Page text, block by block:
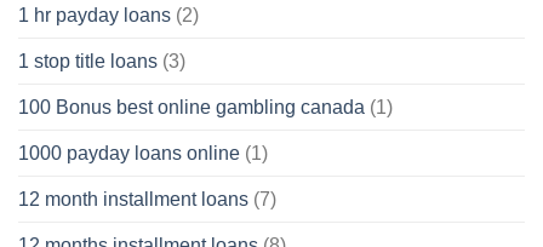
1 hr payday loans (2)
1 stop title loans (3)
100 Bonus best online gambling canada (1)
1000 payday loans online (1)
12 month installment loans (7)